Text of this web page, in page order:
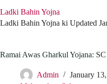
to
content
Ladki Bahin Yojna
Ladki Bahin Yojna ki Updated
Ramai Awas Gharkul Yojana:
Admin
January